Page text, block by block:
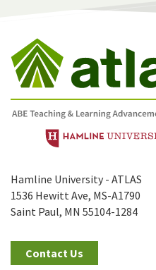
Hamline University - ATLAS
1536 Hewitt Ave, MS-A1790
Saint Paul, MN 55104-1284
Contact Us